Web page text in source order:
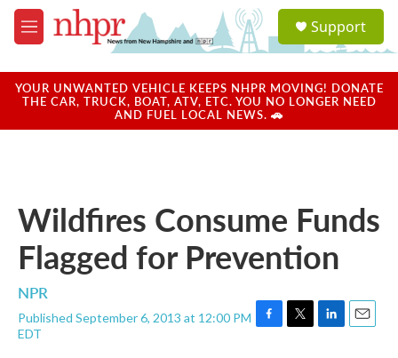
Skip to main content
M
e
u
a
u
Support
YOUR UNWANTED VEHICLE KEEPS NHPR MOVING! DONATE
THE CAR, TRUCK, BOAT, ATV, ETC. YOU NO LONGER NEED
AND FUEL LOCAL NEWS. 🚗
Wildfires Consume Funds
Flagged for Prevention
NPR
Published September 6, 2013 at 12:00 PM
EDT
F
T
L
E